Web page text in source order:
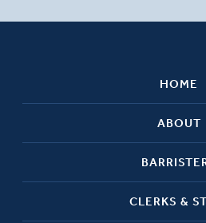
HOME
ABOUT
CLERKS &